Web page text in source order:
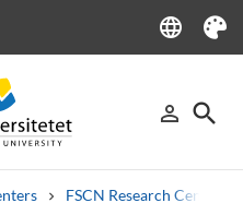
language
Language
Theme
person_outline
Sign in
search
FSCN Research Centre